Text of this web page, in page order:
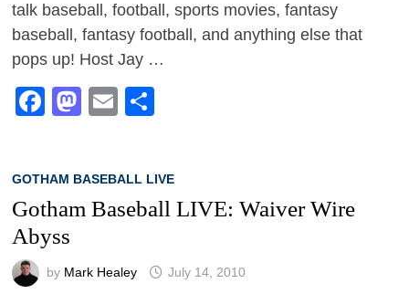
talk baseball, football, sports movies, fantasy
baseball, fantasy football, and anything else that
pops up! Host Jay …
Facebook
Mastodon
Email
GOTHAM BASEBALL LIVE
Gotham Baseball LIVE: Waiver Wire
Abyss
by Mark Healey July 14, 2010